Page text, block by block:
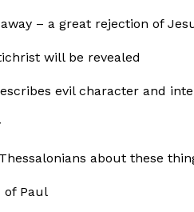
a great rejection of Jesus
will be revealed
evil character and
about these
of Paul